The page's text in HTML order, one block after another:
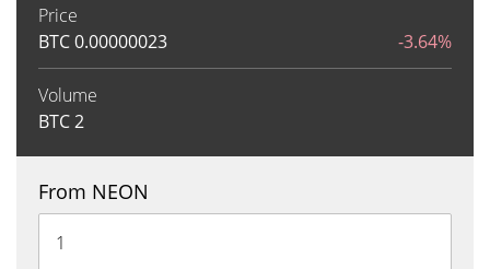
Price
BTC0.00000023 -3.64%
Volume
BTC2
From NEON